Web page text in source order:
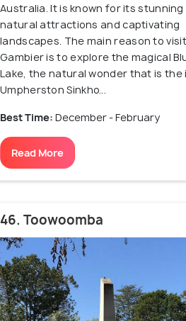
Australia. It is known for its stunning
natural attractions and captivating
landscapes. The main reason to
Gambier is to explore the magical
Lake, the natural wonder that is the
Umpherston Sinkho...
Best Time: December - February
Read More
46. Toowoomba